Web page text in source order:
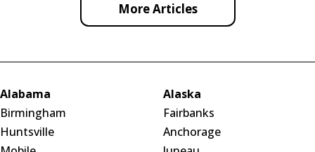
More Articles
Alabama
Birmingham
Huntsville
Alaska
Fairbanks
Anchorage